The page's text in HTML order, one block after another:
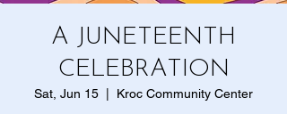
A JUNETEENTH
CELEBRATION
Sat, Jun 15 Kroc Community Center